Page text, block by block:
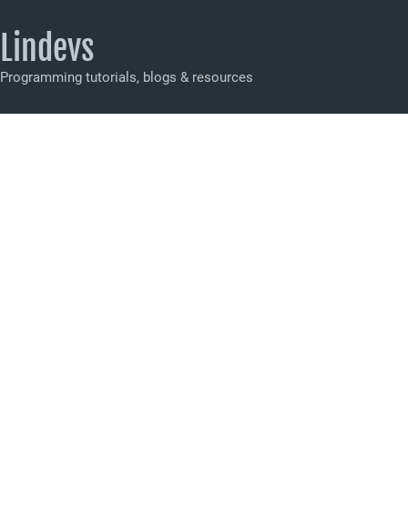
Lindevs
Programming tutorials, blogs & resources